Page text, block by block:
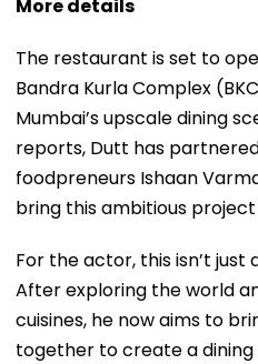
More details
The restaurant is set to
Bandra Kurla Complex
Mumbai’s upscale dining
reports, Dutt has
foodpreneurs Ishaan
bring this ambitious
For the actor, this isn’t just
After exploring the world
cuisines, he now aims to
together to create a